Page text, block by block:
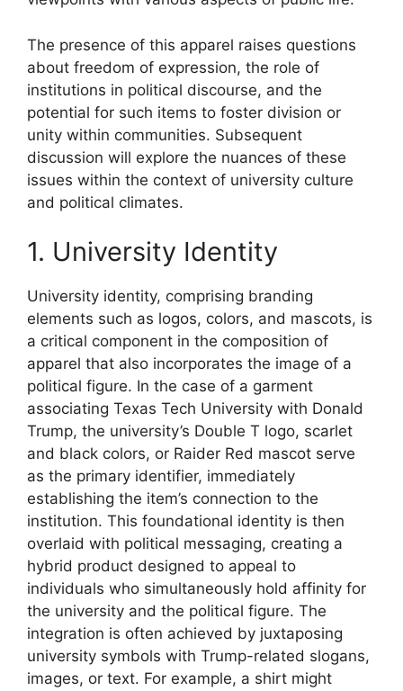
The presence of this apparel raises questions
about freedom of expression, the role of
institutions in political discourse, and the
potential for such items to foster division or
unity within communities. Subsequent
discussion will explore the nuances of these
issues within the context of university culture
and political climates.
1. University Identity
University identity, comprising branding
elements such as logos, colors, and mascots, is
a critical component in the composition of
apparel that also incorporates the image of a
political figure. In the case of a garment
associating Texas Tech University with Donald
Trump, the university’s Double T logo, scarlet
and black colors, or Raider Red mascot serve
as the primary identifier, immediately
establishing the item’s connection to the
institution. This foundational identity is then
overlaid with political messaging, creating a
hybrid product designed to appeal to
individuals who simultaneously hold affinity for
the university and the political figure. The
integration is often achieved by juxtaposing
university symbols with Trump-related slogans,
images, or text. For example, a shirt might